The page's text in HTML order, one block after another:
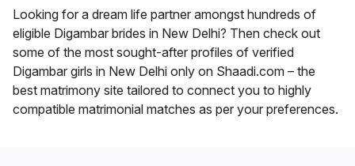
Looking for a dream life partner amongst hundreds of
eligible Digambar brides in New Delhi? Then check out
some of the most sought-after profiles of verified
Digambar girls in New Delhi only on Shaadi.com – the
best matrimony site tailored to connect you to highly
compatible matrimonial matches as per your preferences.